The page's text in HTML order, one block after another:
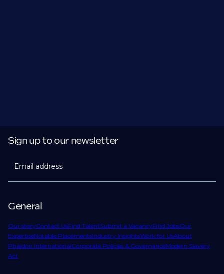
General
Our storyContact UsFind TalentSubmit a VacancyFind JobsOur
ExpertiseNotable PlacementsIndustry InsightsWork for UsAbout
Phaidon InternationalCorporate Policies & GovernanceModern Slavery
Act
Sign up to our newsletter
Email address